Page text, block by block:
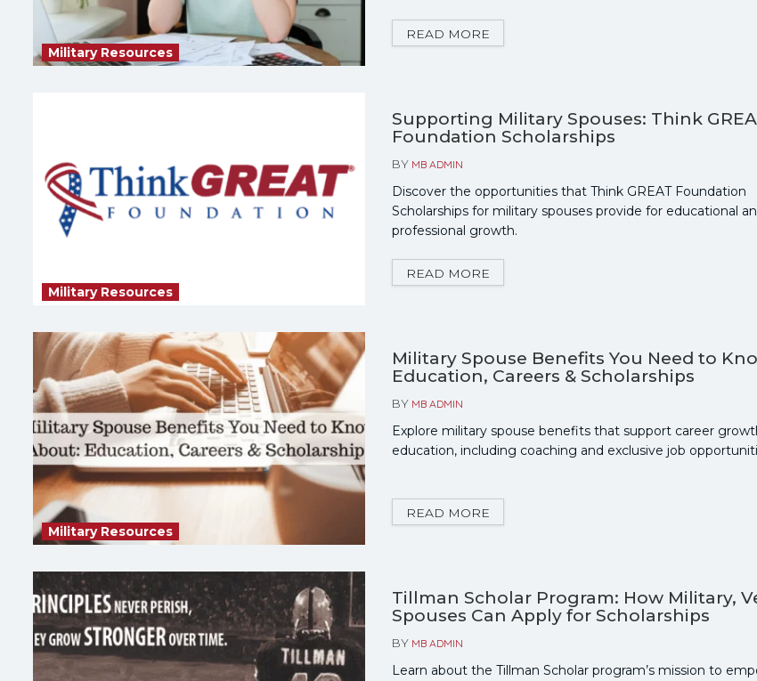
Military Resources
READ MORE
Military Resources
Supporting Military Spouses: Think
Foundation Scholarships
BY MB ADMIN
Discover the opportunities that Think GREAT Foundation
Scholarships for military spouses provide for educational
professional growth.
READ MORE
Military Resources
Military Spouse Benefits You Need to
Education, Careers & Scholarships
BY MB ADMIN
Explore military spouse benefits that support career
education, including coaching and exclusive job
READ MORE
Tillman Scholar Program: How Military,
Spouses Can Apply for Scholarships
BY MB ADMIN
Learn about the Tillman Scholar program’s mission to